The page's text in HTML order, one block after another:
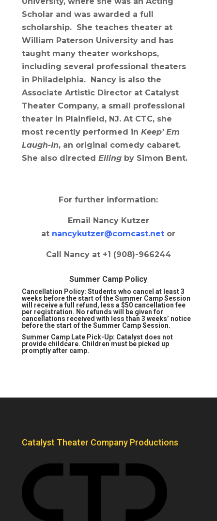
Scholar and was awarded a full
scholarship. She teaches theater at
William Paterson University and has
taught many theater workshops,
including several professional theaters
in Philadelphia. Nancy is also the
Associate Artistic Director at Catalyst
Theater Company, a small professional
theater in Plainfield, NJ. At CTC, she
most recently performed in Keep’ Em
Laugh-In, an original comedy cabaret.
She also directed Ellingby Simon Bent.
For further information:
Email Nancy Kutzer
at nancykutzer@comcast.net or
Call Nancy at +1 (908)-966244
Summer Camp Policy
Cancellation Policy: Students who cancel at least 3
weeks before the start of the Summer Camp Session
will receive a full refund, less a $50 cancellation fee
per registration. No refunds will be given for
cancellations received with less than 3 weeks’ notice
before the start of the Summer Camp Session.
Summer Camp Late Pick-Up: Catalyst does not
provide childcare. Children must be picked up
promptly after camp.
Catalyst Theater Company Productions